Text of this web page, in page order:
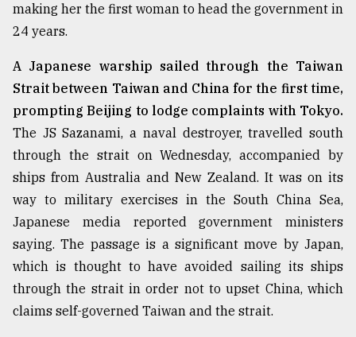
2018
The
mother
all
models
27,
From
Tragedy
to
Triumph
making her the first woman to head the government in
24 years.
A Japanese warship sailed through the Taiwan
Strait between Taiwan and China for the first time,
prompting Beijing to lodge complaints with Tokyo.
The JS Sazanami, a naval destroyer, travelled south
through the strait on Wednesday, accompanied by
ships from Australia and New Zealand. It was on its
way to military exercises in the South China Sea,
Japanese media reported government ministers
saying. The passage is a significant move by Japan,
which is thought to have avoided sailing its ships
through the strait in order not to upset China, which
claims self-governed Taiwan and the strait.